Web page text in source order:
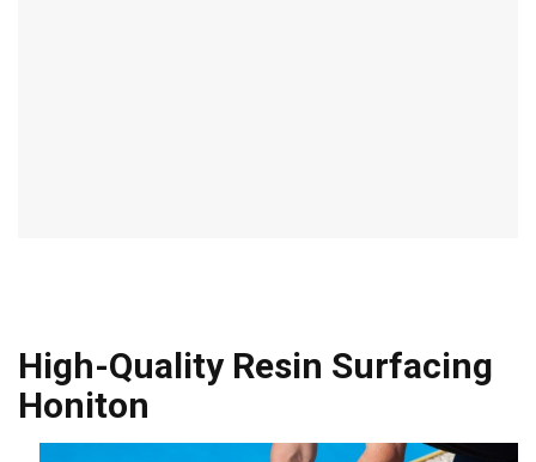
High-Quality Resin Surfacing
Honiton